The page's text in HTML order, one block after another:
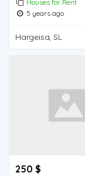
Houses for Rent
5 years ago
Hargeisa, SL
250 $